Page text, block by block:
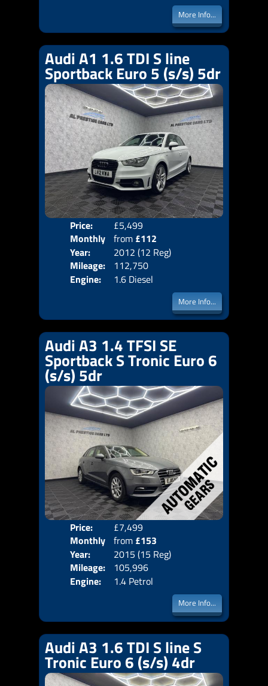
More Info...
Audi A1 1.6 TDI S line
Sportback Euro 5 (s/s) 5dr
Price:
£5,499
Monthly
Price:
from £112
Year:
2012 (12 Reg)
Mileage:
112,750
Engine:
1.6 Diesel
More Info...
Audi A3 1.4 TFSI SE
Sportback S Tronic Euro 6
(s/s) 5dr
Price:
£7,499
Monthly
Price:
from £153
Year:
2015 (15 Reg)
Mileage:
105,996
Engine:
1.4 Petrol
More Info...
Audi A3 1.6 TDI S line S
Tronic Euro 6 (s/s) 4dr